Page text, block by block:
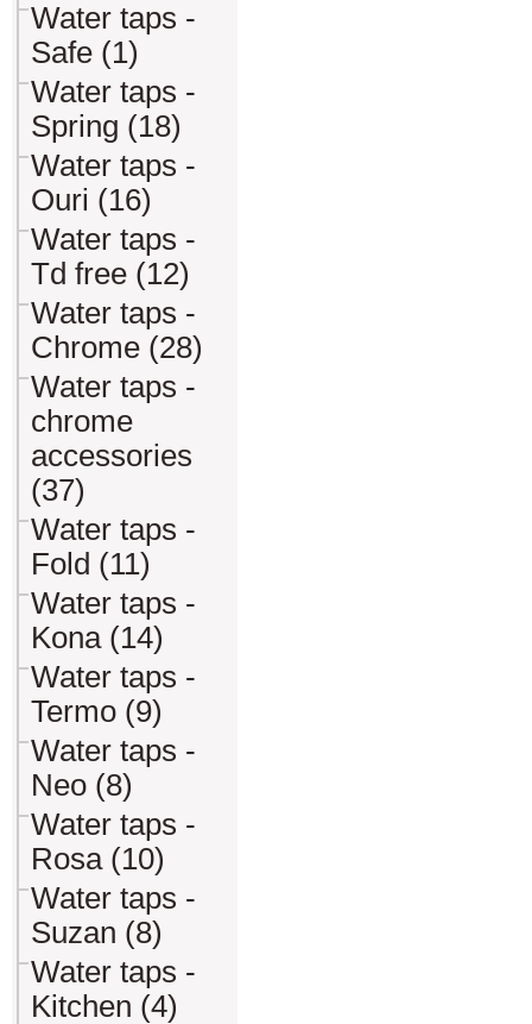
Water taps -
Safe (1)
Water taps -
Spring (18)
Water taps -
Ouri (16)
Water taps -
Td free (12)
Water taps -
Chrome (28)
Water taps -
chrome
accessories
(37)
Water taps -
Fold (11)
Water taps -
Kona (14)
Water taps -
Termo (9)
Water taps -
Neo (8)
Water taps -
Rosa (10)
Water taps -
Suzan (8)
Water taps -
Kitchen (4)